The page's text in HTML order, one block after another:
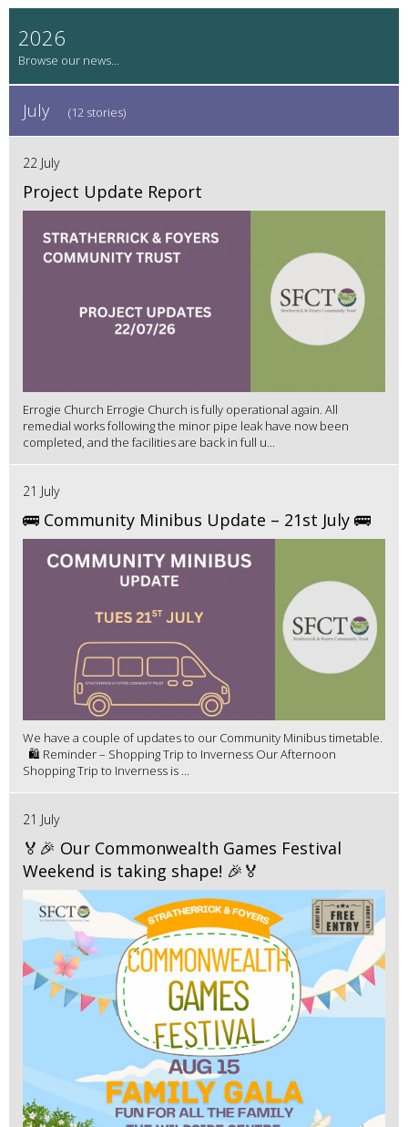
2026
July (12 stories)
22 July
Project Update Report
Errogie Church Errogie Church is fully operational again. All
remedial works following the minor pipe leak have now been
completed, and the facilities are back in full u...
21 July
🚌 Community Minibus Update – 21st July 🚌
We have a couple of updates to our Community Minibus timetable.
🛍️ Reminder – Shopping Trip to Inverness Our Afternoon
Shopping Trip to Inverness is ...
21 July
🏅🎉 Our Commonwealth Games Festival
Weekend is taking shape! 🎉🏅